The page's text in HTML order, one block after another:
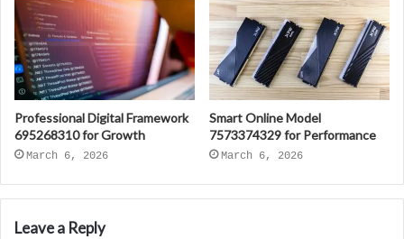
Professional Digital Framework
695268310 for Growth
March 6, 2026
Smart Online Model
7573374329 for Performance
March 6, 2026
Leave a Reply